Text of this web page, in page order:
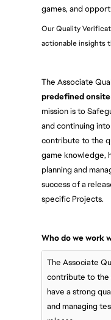
games, and
Our Quality
actionable insights
The Associate
predefined onsite
mission is to
and continuing
contribute to the
game knowledge,
planning and
success of a
specific Projects.
Who do we work
The Associate
contribute to the
have a strong
and managing